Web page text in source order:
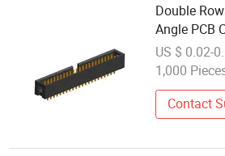
Double
Angle PCB
IDC Box
US $ 0.02-
1,000
Contact